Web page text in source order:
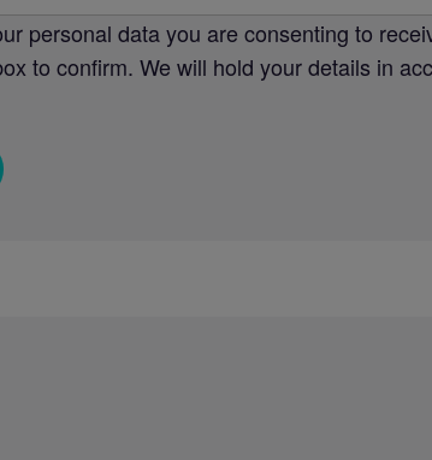
personal data you are consenting to
to confirm. We will hold your details in